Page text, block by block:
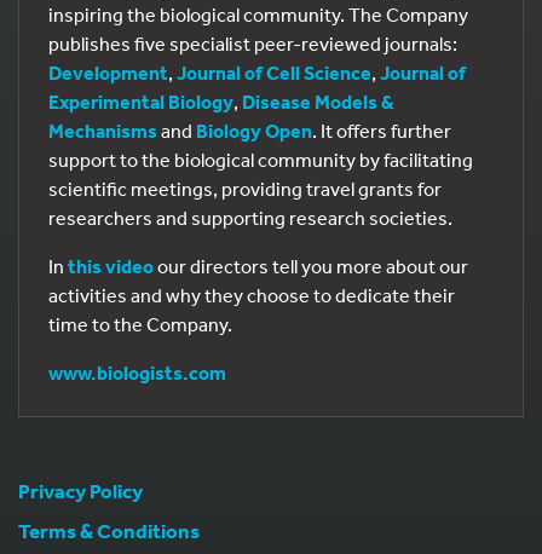
inspiring the biological community. The Company
publishes five specialist peer-reviewed journals:
Development, Journal of Cell Science, Journal of
Experimental Biology, Disease Models &
Mechanisms and Biology Open. It offers further
support to the biological community by facilitating
scientific meetings, providing travel grants for
researchers and supporting research societies.
In this videoour directors tell you more about our
activities and why they choose to dedicate their
time to the Company.
www.biologists.com
Privacy Policy
Terms & Conditions